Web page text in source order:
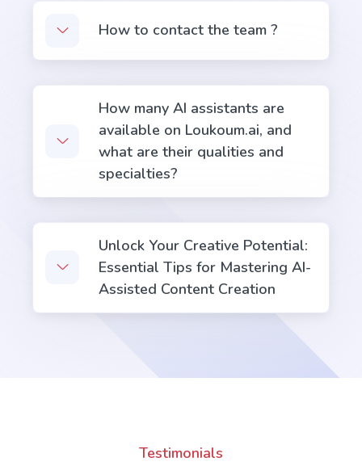
How to contact the team ?
How many AI assistants are
available on Loukoum.ai, and
what are their qualities and
specialties?
Unlock Your Creative Potential:
Essential Tips for Mastering AI-
Assisted Content Creation
Testimonials